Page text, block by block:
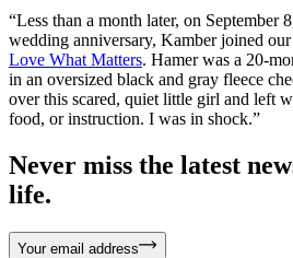
“Less than a month later, on September
wedding anniversary, Kamber joined
Love What Matters. Hamer was a 20-
in an oversized black and gray fleece
over this scared, quiet little girl and left
food, or instruction. I was in shock.”
Never miss the latest
life.
Your email address